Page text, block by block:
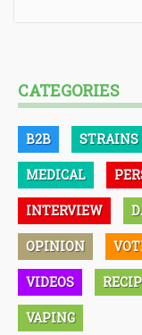
CATEGORIES
B2B STRAINS
MEDICAL
INTERVIEW
OPINION
VIDEOS
VAPING